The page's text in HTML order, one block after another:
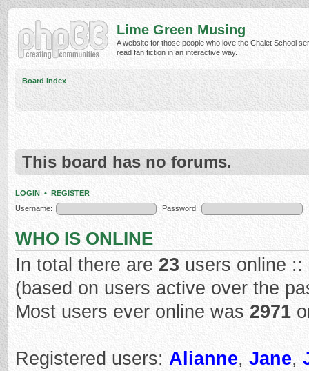
Lime Green Musing
A website for those people who love the Chalet School
read fan fiction in an interactive way.
Board index
This board has no forums.
LOGIN • REGISTER
Username:
Password:
WHO IS ONLINE
In total there are 23 users online
(based on users active over the
Most users ever online was 2971
Registered users: Alianne, Jane,